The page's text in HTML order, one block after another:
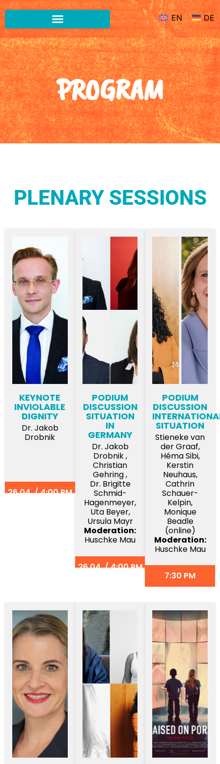
EN DE
PROGRAM
PLENARY SESSIONS
KEYNOTE
INVIOLABLE
DIGNITY
Dr. Jakob
Drobnik
26.04. / 4:00 PM
PODIUM
DISCUSSION
SITUATION
IN
GERMANY
Dr. Jakob
Drobnik ,
Christian
Gehring ,
Dr. Brigitte
Schmid-
Hagenmeyer,
Uta Beyer,
Ursula Mayr
Moderation:
Huschke Mau
26.04. / 4:00 PM
PODIUM
DISCUSSION
SITUATION
Stieneke van
der Graaf,
Héma Sibi,
Kerstin
Neuhaus,
Cathrin
Schauer-
Kelpin,
Monique
Beadle
(online)
Moderation:
Huschke Mau
7:30 PM